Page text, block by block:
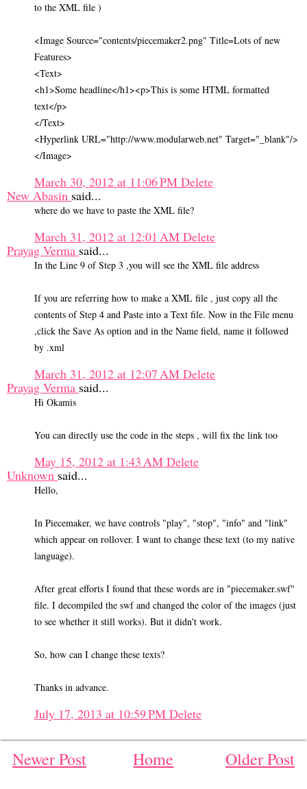
to the XML file )
<Image Source="contents/piecemaker2.png" Title=Lots of new
Features>
<Text>
<h1>Some headline</h1><p>This is some HTML formatted
text</p>
</Text>
<Hyperlink URL="http://www.modularweb.net" Target="_blank"/>
</Image>
March 30, 2012 at 11:06 PM Delete
New Abasin said...
where do we have to paste the XML file?
March 31, 2012 at 12:01 AM Delete
Prayag Verma said...
In the Line 9 of Step 3 ,you will see the XML file address
If you are referring how to make a XML file , just copy all the
contents of Step 4 and Paste into a Text file. Now in the File menu
,click the Save As option and in the Name field, name it followed
by .xml
March 31, 2012 at 12:07 AM Delete
Prayag Verma said...
Hi Okamis
You can directly use the code in the steps , will fix the link too
May 15, 2012 at 1:43 AM Delete
Unknown said...
Hello,
In Piecemaker, we have controls "play", "stop", "info" and "link"
which appear on rollover. I want to change these text (to my native
language).
After great efforts I found that these words are in "piecemaker.swf"
file. I decompiled the swf and changed the color of the images (just
to see whether it still works). But it didn't work.
So, how can I change these texts?
Thanks in advance.
July 17, 2013 at 10:59 PM Delete
Newer Post Home Older Post